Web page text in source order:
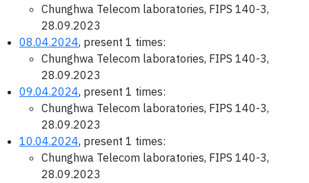
Chunghwa Telecom laboratories, FIPS 140-3,
28.09.2023
08.04.2024, present 1 times:
Chunghwa Telecom laboratories, FIPS 140-3,
28.09.2023
09.04.2024, present 1 times:
Chunghwa Telecom laboratories, FIPS 140-3,
28.09.2023
10.04.2024, present 1 times:
Chunghwa Telecom laboratories, FIPS 140-3,
28.09.2023